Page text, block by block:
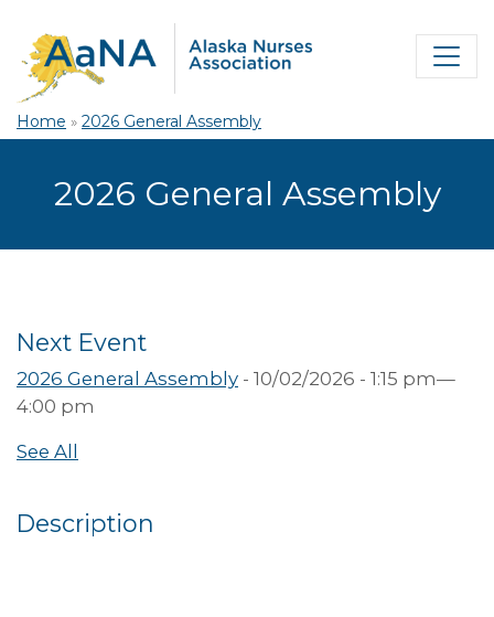
Home » 2026 General Assembly
2026 General Assembly
Next Event
2026 General Assembly - 10/02/2026 - 1:15 pm—
4:00 pm
See All
Description